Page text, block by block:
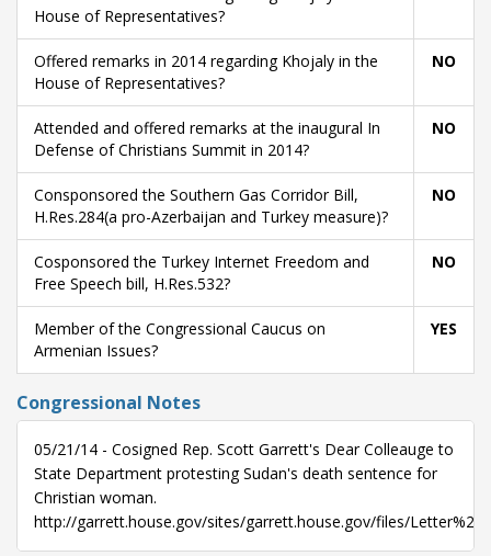
House of Representatives?
Offered remarks in 2014 regarding Khojaly in the
House of Representatives?
NO
Attended and offered remarks at the inaugural In
Defense of Christians Summit in 2014?
NO
Consponsored the Southern Gas Corridor Bill,
H.Res.284(a pro-Azerbaijan and Turkey measure)?
NO
Cosponsored the Turkey Internet Freedom and
Free Speech bill, H.Res.532?
NO
Member of the Congressional Caucus on
Armenian Issues?
YES
Congressional Notes
05/21/14 - Cosigned Rep. Scott Garrett's Dear Colleauge to
State Department protesting Sudan's death sentence for
Christian woman.
http://garrett.house.gov/sites/garrett.house.gov/files/